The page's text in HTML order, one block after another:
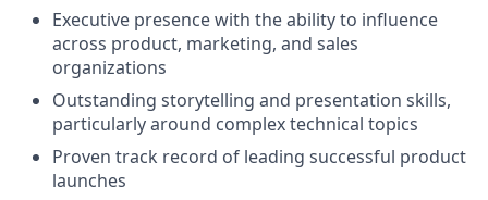
Executive presence with the ability to influence
across product, marketing, and sales
organizations
Outstanding storytelling and presentation skills,
particularly around complex technical topics
Proven track record of leading successful product
launches